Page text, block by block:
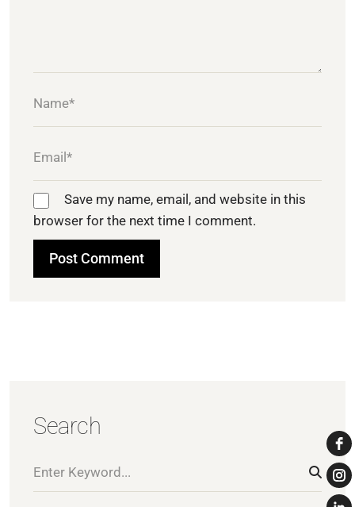
Save my name, email, and website in this
browser for the next time I comment.
Search